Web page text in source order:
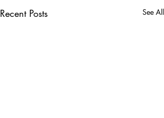
Recent Posts See All